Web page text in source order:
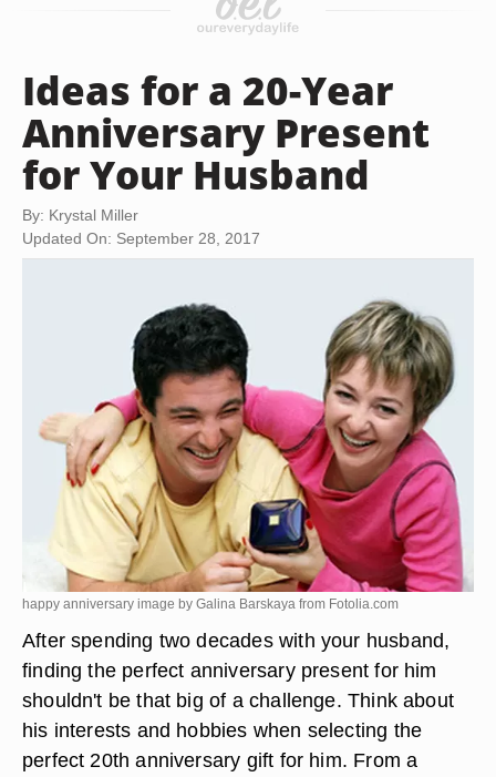
Ideas for a 20-Year
Anniversary Present
for Your Husband
By: Krystal Miller
Updated On: September 28, 2017
happy anniversary image by Galina Barskaya from Fotolia.com
After spending two decades with your husband,
finding the perfect anniversary present for him
shouldn't be that big of a challenge. Think about
his interests and hobbies when selecting the
perfect 20th anniversary gift for him. From a